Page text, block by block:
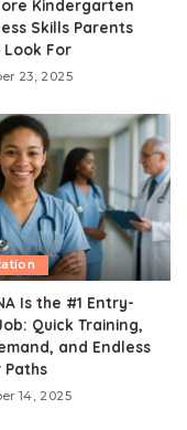
Kindergarten
Skills Parents
Look For
23, 2025
Is the #1 Entry-
Quick Training,
and Endless
Paths
14, 2025